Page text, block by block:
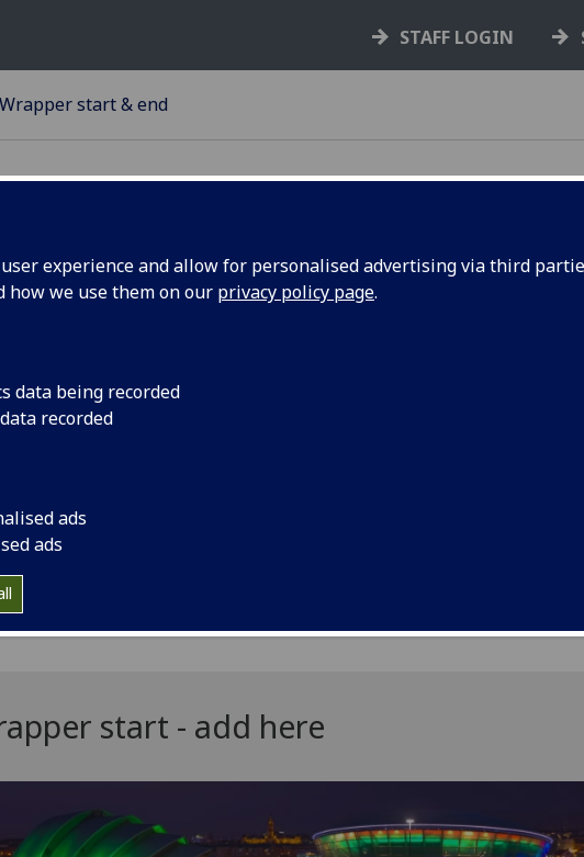
experience and allow for personalised advertising via third
how we use them on our privacy policy page.
data being recorded
recorded
ads
ads
STAFF LOGIN
start & end
start and wrapper end
then a wrapper end.
background colours are available and tiles within can inherit
heading' filed.
will look like this:
start - add here